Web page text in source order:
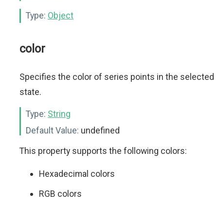
Type: Object
color
Specifies the color of series points in the selected
state.
Type: String
Default Value: undefined
This property supports the following colors:
Hexadecimal colors
RGB colors